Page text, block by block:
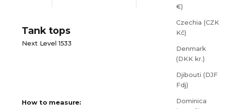
€)
Czechia (CZK
Kč)
Denmark
(DKK kr.)
Djibouti (DJF
Fdj)
Dominica
Tank tops
Next Level 1533
How to measure: